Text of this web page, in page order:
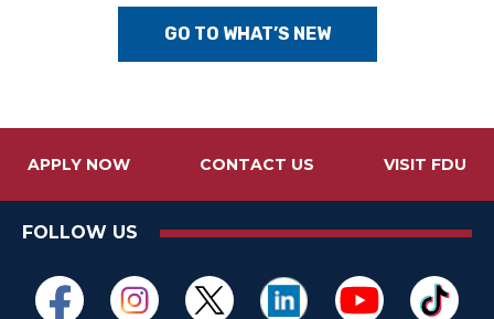
GO TO WHAT’S NEW
APPLY NOW CONTACT US VISIT FDU
FOLLOW US